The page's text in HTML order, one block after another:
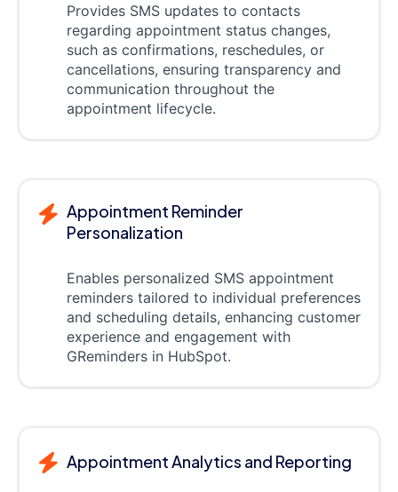
Provides SMS updates to contacts
regarding appointment status changes,
such as confirmations, reschedules, or
cancellations, ensuring transparency and
communication throughout the
appointment lifecycle.
Appointment Reminder
Personalization
Enables personalized SMS appointment
reminders tailored to individual preferences
and scheduling details, enhancing customer
experience and engagement with
GReminders in HubSpot.
Appointment Analytics and Reporting